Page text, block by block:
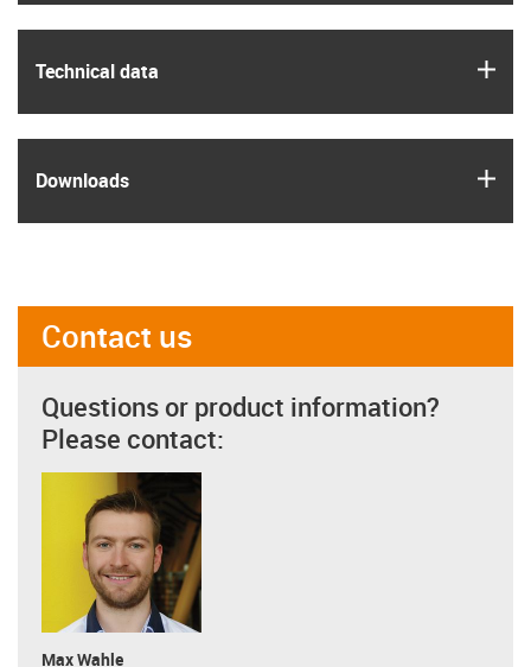
Technical data
Downloads
Contact us
Questions or product information?
Please contact:
Max Wahle